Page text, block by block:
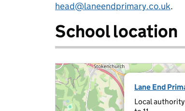
head@laneendprimary.co.uk.
School location
Lane End
Local